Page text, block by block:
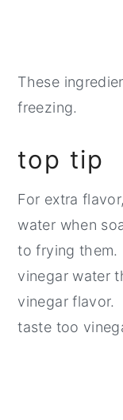
These
freezing.
top tip
For extra
water when
to frying
vinegar water
vinegar flavor.
taste too